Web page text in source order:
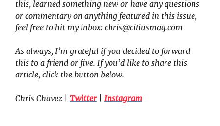
this, learned something new or have any questions
or commentary on anything featured in this issue,
feel free to hit my inbox: chris@citiusmag.com
As always, I’m grateful if you decided to forward
this to a friend or five. If you’d like to share this
article, click the button below.
Chris Chavez Twitter| Instagram